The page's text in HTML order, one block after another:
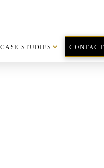
CASE STUDIES CONTACT